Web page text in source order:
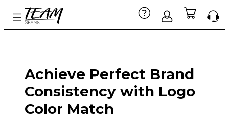
Achieve Perfect Brand
Consistency with Logo
Color Match